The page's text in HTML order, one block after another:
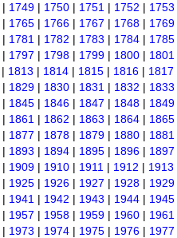
| 1749 | 1750 | 1751 | 1752 | 1753
| 1765 | 1766 | 1767 | 1768 | 1769
| 1781 | 1782 | 1783 | 1784 | 1785
| 1797 | 1798 | 1799 | 1800 | 1801
| 1813 | 1814 | 1815 | 1816 | 1817
| 1829 | 1830 | 1831 | 1832 | 1833
| 1845 | 1846 | 1847 | 1848 | 1849
| 1861 | 1862 | 1863 | 1864 | 1865
| 1877 | 1878 | 1879 | 1880 | 1881
| 1893 | 1894 | 1895 | 1896 | 1897
| 1909 | 1910 | 1911 | 1912 | 1913
| 1925 | 1926 | 1927 | 1928 | 1929
| 1941 | 1942 | 1943 | 1944 | 1945
| 1957 | 1958 | 1959 | 1960 | 1961
| 1973 | 1974 | 1975 | 1976 | 1977